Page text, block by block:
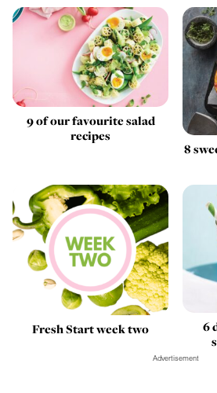
9 of our favourite salad
recipes
8
Fresh Start week two
6
Advertisement